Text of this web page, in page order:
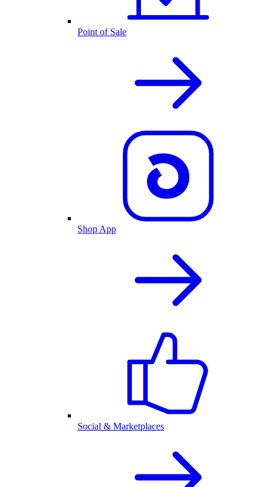
Point of Sale
Shop App
Social & Marketplaces